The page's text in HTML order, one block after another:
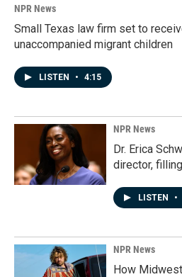
NPR News
Small Texas law firm set to
unaccompanied migrant children
LISTEN • 4:15
NPR News
Dr. Erica
director,
LISTEN •
NPR News
How